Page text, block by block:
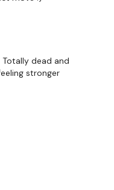
dead and
stronger